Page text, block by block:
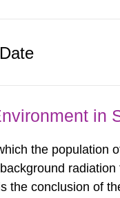
Date
in
the population
the conclusion of